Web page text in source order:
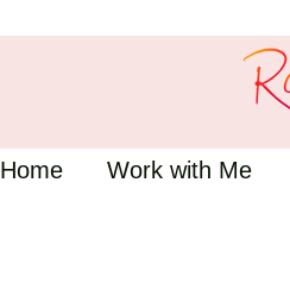
Home Work with Me